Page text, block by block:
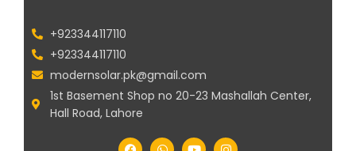
+923344117110
+923344117110
modernsolar.pk@gmail.com
1st Basement Shop no 20-23 Mashallah Center,
Hall Road, Lahore